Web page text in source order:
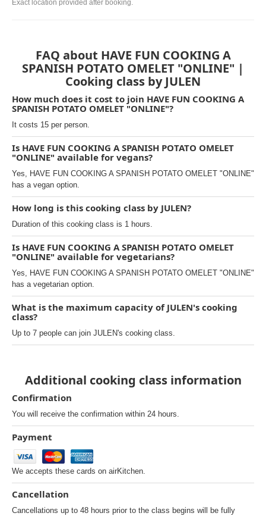
Exact location provided after booking.
FAQ about HAVE FUN COOKING A
SPANISH POTATO OMELET "ONLINE" |
Cooking class by JULEN
How much does it cost to join HAVE FUN COOKING A
SPANISH POTATO OMELET "ONLINE"?
It costs 15 per person.
Is HAVE FUN COOKING A SPANISH POTATO OMELET
"ONLINE" available for vegans?
Yes, HAVE FUN COOKING A SPANISH POTATO OMELET "ONLINE"
has a vegan option.
How long is this cooking class by JULEN?
Duration of this cooking class is 1 hours.
Is HAVE FUN COOKING A SPANISH POTATO OMELET
"ONLINE" available for vegetarians?
Yes, HAVE FUN COOKING A SPANISH POTATO OMELET "ONLINE"
has a vegetarian option.
What is the maximum capacity of JULEN's cooking
class?
Up to 7 people can join JULEN's cooking class.
Additional cooking class information
Confirmation
You will receive the confirmation within 24 hours.
Payment
We accepts these cards on airKitchen.
Cancellation
Cancellations up to 48 hours prior to the class begins will be fully